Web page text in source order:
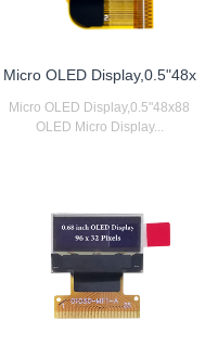
Micro OLED Display,0.5"48x
Micro OLED Display,0.5"48x88
OLED Micro Display...